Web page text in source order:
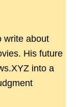
write about
His future
into a